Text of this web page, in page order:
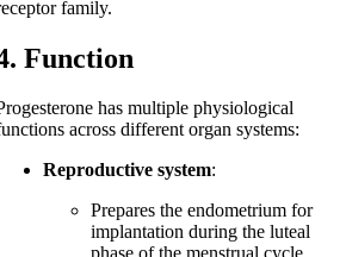
family.
Function
has multiple physiological
across different organ systems:
Reproductive system:
Prepares the endometrium for
implantation during the luteal